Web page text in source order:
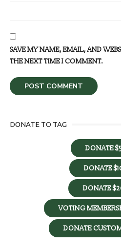
SAVE MY NAME, EMAIL, AND
THE NEXT TIME I COMMENT.
DONATE TO TAG
DONATE
DONATE
DONATE
VOTING
DONATE